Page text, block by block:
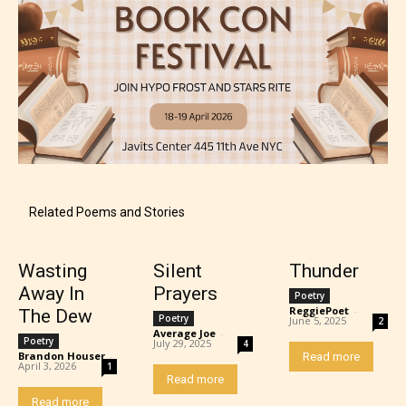
Mature (17+)
May contain intense violence, mild sexual content,
Related Poems and Stories
Wasting
Away In
The Dew
Poetry
Brandon Houser -
April 3, 2026 1
Read more
Silent
Prayers
Poetry
Average Joe -
July 29, 2025 4
Read more
Thunder
Poetry
ReggiePoet -
June 5, 2025 2
Read more